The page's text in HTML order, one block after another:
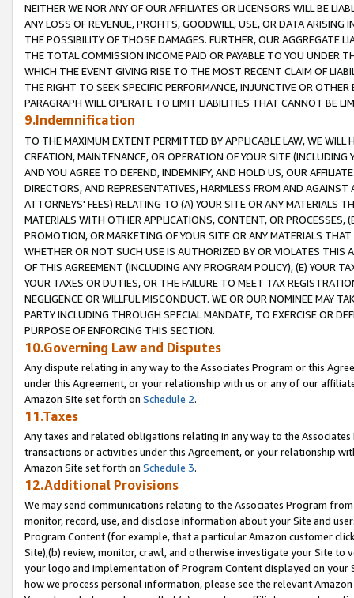
NEITHER WE NOR ANY OF OUR AFFILIATES OR LICENSORS WILL BE
ANY LOSS OF REVENUE, PROFITS, GOODWILL, USE, OR DATA ARISING
THE POSSIBILITY OF THOSE DAMAGES. FURTHER, OUR AGGREGATE
THE TOTAL COMMISSION INCOME PAID OR PAYABLE TO YOU UNDER
WHICH THE EVENT GIVING RISE TO THE MOST RECENT CLAIM OF
THE RIGHT TO SEEK SPECIFIC PERFORMANCE, INJUNCTIVE OR
PARAGRAPH WILL OPERATE TO LIMIT LIABILITIES THAT CANNOT BE
9.Indemnification
TO THE MAXIMUM EXTENT PERMITTED BY APPLICABLE LAW, WE WILL
CREATION, MAINTENANCE, OR OPERATION OF YOUR SITE (INCLUDING
AND YOU AGREE TO DEFEND, INDEMNIFY, AND HOLD US, OUR
DIRECTORS, AND REPRESENTATIVES, HARMLESS FROM AND
ATTORNEYS' FEES) RELATING TO (A) YOUR SITE OR ANY MATERIALS
MATERIALS WITH OTHER APPLICATIONS, CONTENT, OR PROCESSES,
PROMOTION, OR MARKETING OF YOUR SITE OR ANY MATERIALS
WHETHER OR NOT SUCH USE IS AUTHORIZED BY OR VIOLATES THIS
OF THIS AGREEMENT (INCLUDING ANY PROGRAM POLICY), (E) YOUR
YOUR TAXES OR DUTIES, OR THE FAILURE TO MEET TAX
NEGLIGENCE OR WILLFUL MISCONDUCT. WE OR OUR NOMINEE MAY
PARTY INCLUDING THROUGH SPECIAL MANDATE, TO EXERCISE OR
PURPOSE OF ENFORCING THIS SECTION.
10.Governing Law and Disputes
Any dispute relating in any way to the Associates Program or this
under this Agreement, or your relationship with us or any of our
Amazon Site set forth on Schedule 2.
11.Taxes
Any taxes and related obligations relating in any way to the
transactions or activities under this Agreement, or your relationship
Amazon Site set forth on Schedule 3.
12.Additional Provisions
We may send communications relating to the Associates Program
monitor, record, use, and disclose information about your Site and
Program Content (for example, that a particular Amazon customer
Site),(b) review, monitor, crawl, and otherwise investigate your Site
your logo and implementation of Program Content displayed on
how we process personal information, please see the relevant